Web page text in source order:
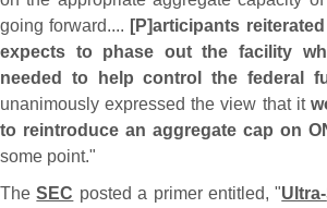
going forward.... [P]articipants
expects to phase out the facility
needed to help control the federal
unanimously expressed the view that it
to reintroduce an aggregate cap on
some point."
TheSEC posted a primer entitled, "Ultra-